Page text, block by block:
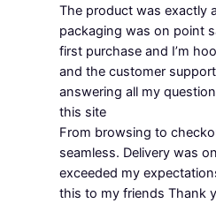
The product was exactly
packaging was on point
first purchase and I’m
and the customer
answering all my
this site
From browsing to
seamless. Delivery was
exceeded my
this to my friends Thank